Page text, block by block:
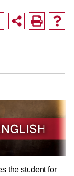
the student for